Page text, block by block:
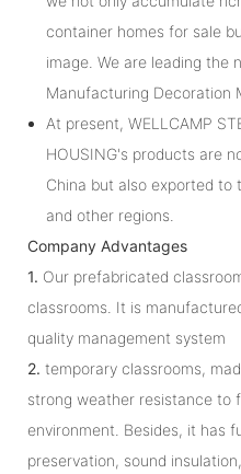
container homes for sale
image. We are leading the
Manufacturing Decoration
At present, WELLCAMP
HOUSING's products are
China but also exported to
and other regions.
Company Advantages
1. Our prefabricated
classrooms. It is
quality management system
2. temporary classrooms,
strong weather resistance to
environment. Besides, it has
preservation, sound